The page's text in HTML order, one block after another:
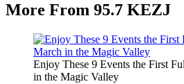
More From 95.7 KEZJ
Enjoy These 9 Events the First
in the Magic Valley